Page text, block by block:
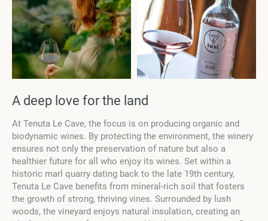
А deep love for the land
At Tenuta Le Cave, the focus is on producing organic and
biodynamic wines. By protecting the environment, the winery
ensures not only the preservation of nature but also a
healthier future for all who enjoy its wines. Set within a
historic marl quarry dating back to the late 19th century,
Tenuta Le Cave benefits from mineral-rich soil that fosters
the growth of strong, thriving vines. Surrounded by lush
woods, the vineyard enjoys natural insulation, creating an